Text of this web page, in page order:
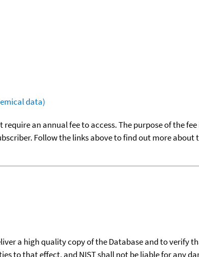
data)
require an annual fee to access. The purpose of the
Follow the links above to find out more
a high quality copy of the Database and to verify
to that effect, and NIST shall not be liable for any